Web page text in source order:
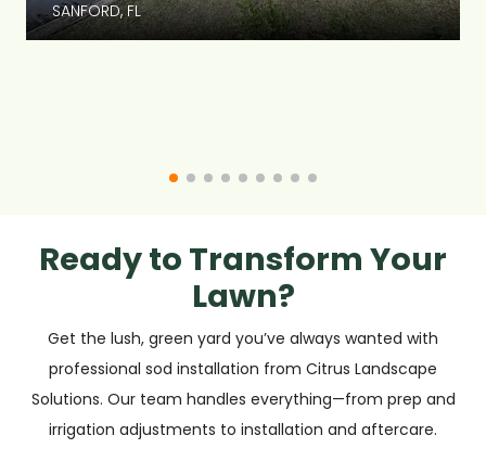
SANFORD, FL
Ready to Transform Your
Lawn?
Get the lush, green yard you’ve always wanted with
professional sod installation from Citrus Landscape
Solutions. Our team handles everything—from prep and
irrigation adjustments to installation and aftercare.